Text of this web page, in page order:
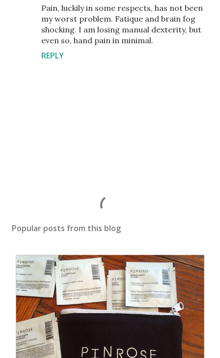
Pain, luckily in some respects, has not been
my worst problem. Fatique and brain fog
shocking. I am losing manual dexterity, but
even so, hand pain in minimal.
REPLY
s
C
o
m
m
n
Popular posts from this blog